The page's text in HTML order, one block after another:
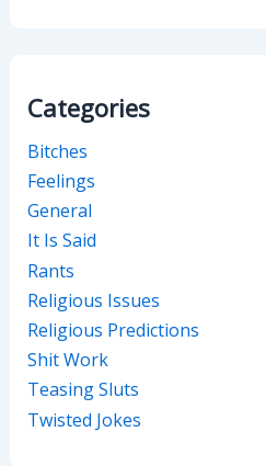
Categories
Bitches
Feelings
General
It Is Said
Rants
Religious Issues
Religious Predictions
Shit Work
Teasing Sluts
Twisted Jokes